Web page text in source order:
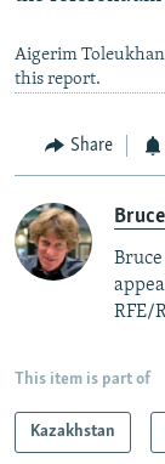
Aigerim
this report.
Share
RFE/
This item is part of
Kazakhstan